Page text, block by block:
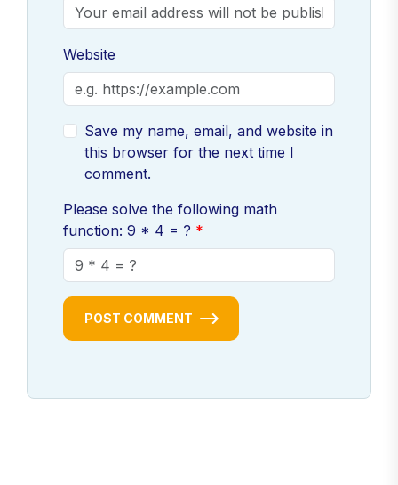
Website
Save my name, email, and website in
this browser for the next time I
comment.
Please solve the following math
function: 9 * 4 = ?
POST COMMENT